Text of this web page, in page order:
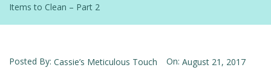
Items to Clean – Part 2
Posted By: Cassie’s Meticulous Touch On: August 21, 2017